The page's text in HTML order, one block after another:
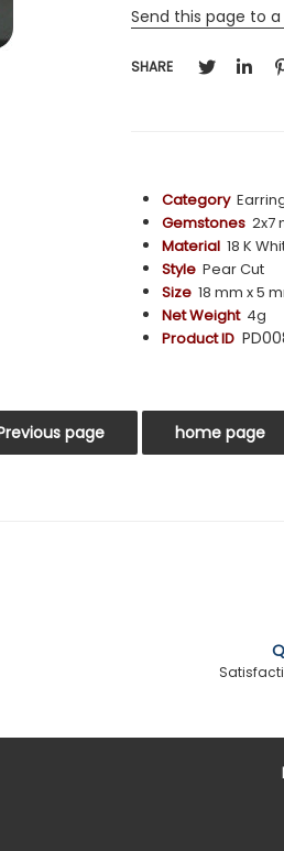
Send this page to
SHARE
Category
Gemstones 2x7
Material 18 K
Style Pear Cut
Size 18 mm x 5
Net Weight4g
Product ID